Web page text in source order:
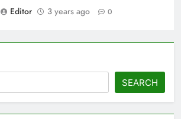
Editor
3 years ago 0
SEARCH